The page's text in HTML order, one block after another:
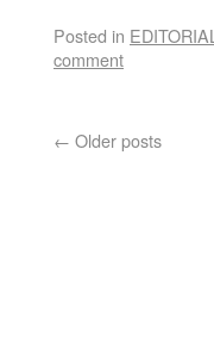
Posted in EDITORIAL
comment
← Older posts